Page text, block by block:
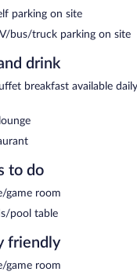
Overlooking the garden,
is available. Reservations
parking on site
bus/truck parking on site
drink
breakfast available
to do
game room
pool table
friendly
game room